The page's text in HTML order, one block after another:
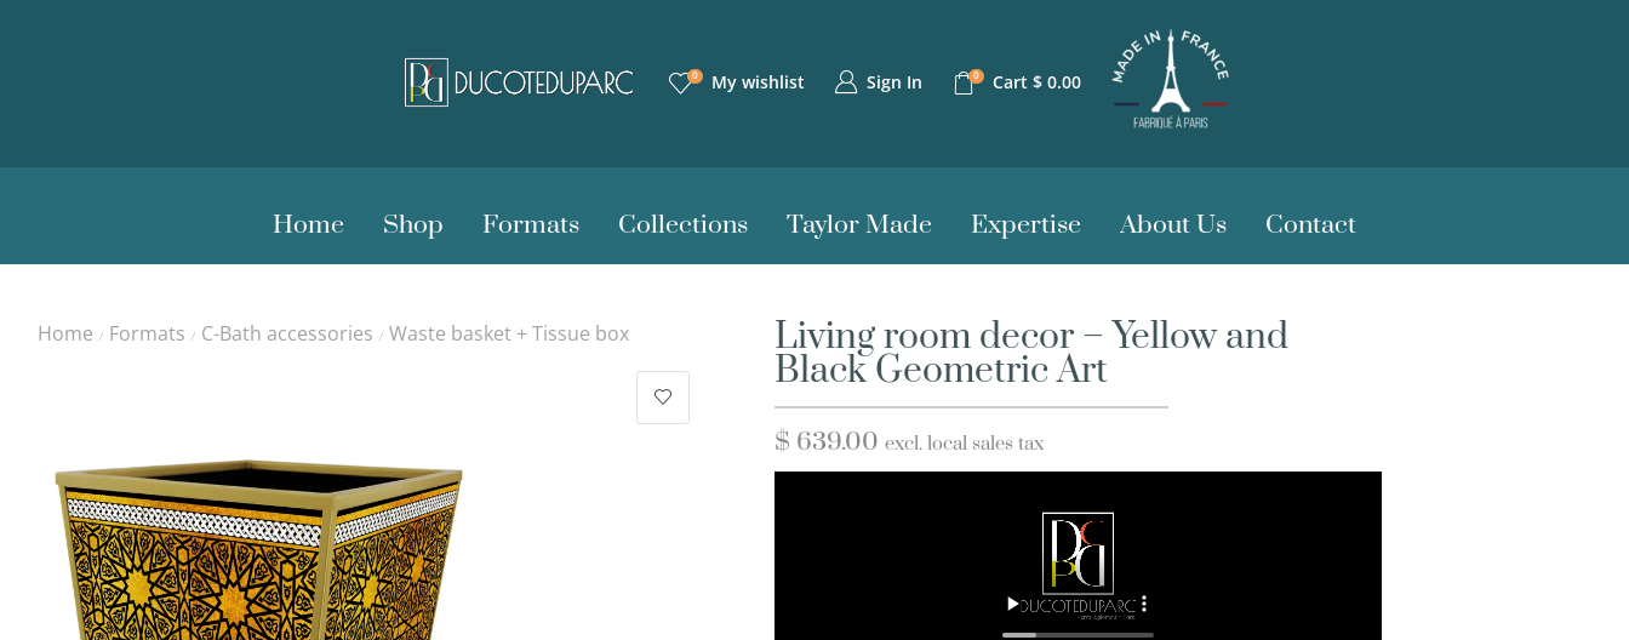
0 My wishlist Sign In 0 Cart $0.00
Home Shop Formats Collections Taylor Made Expertise About Us Contact
Home / Formats / C-Bath accessories / Waste basket + Tissue box Living room decor – Yellow and
Black Geometric Art
$ 639.00 excl. local sales tax